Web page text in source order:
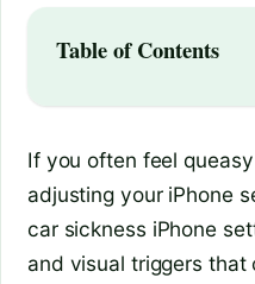
Table of Contents
If you often feel
adjusting your iPhone
car sickness iPhone
and visual triggers